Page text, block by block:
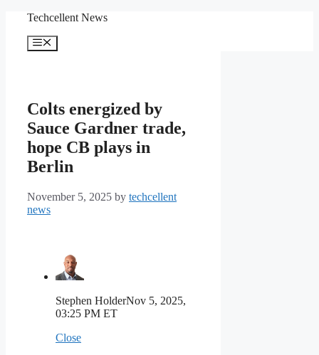
content
Techcellent News
Menu
Colts energized by
Sauce Gardner trade,
hope CB plays in
Berlin
November 5, 2025 by techcellent
news
Stephen HolderNov 5, 2025,
03:25 PM ET
Close